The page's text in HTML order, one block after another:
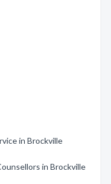
in Brockville
in Brockville